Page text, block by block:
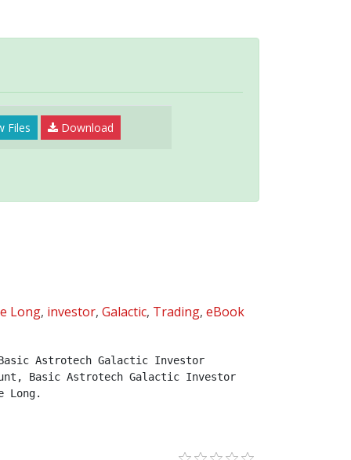
Files Download
Long, investor, Galactic, Trading, eBook
Astrotech Galactic Investor
Basic Astrotech Galactic Investor
Long.